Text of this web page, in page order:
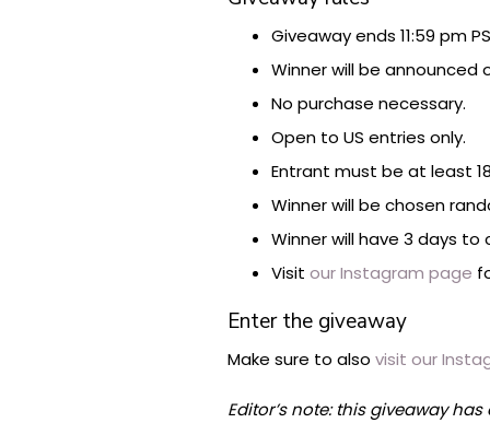
Giveaway ends 11:59 pm
Winner will be announced
No purchase necessary.
Open to US entries only.
Entrant must be at least
Winner will be chosen
Winner will have 3 days
Visit our Instagram page
Enter the giveaway
Make sure to also visit our
Editor’s note: this giveaway